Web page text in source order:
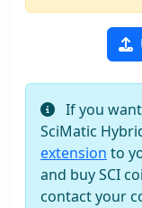
If you
SciMatic
extension to
and buy SCI
contact your